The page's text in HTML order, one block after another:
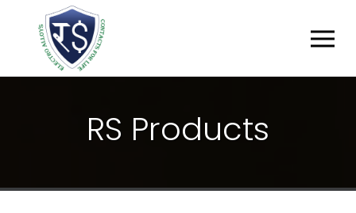
RS PRODUCTS